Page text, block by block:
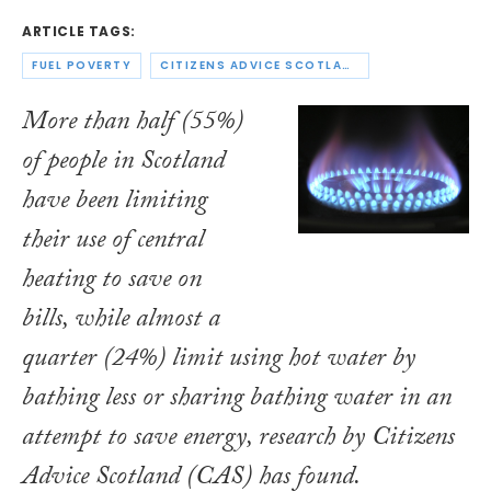
ARTICLE TAGS:
FUEL POVERTY CITIZENS ADVICE SCOTLAND
More than half (55%)
of people in Scotland
have been limiting
their use of central
heating to save on
bills, while almost a
quarter (24%) limit using hot water by
bathing less or sharing bathing water in an
attempt to save energy, research by Citizens
Advice Scotland (CAS) has found.